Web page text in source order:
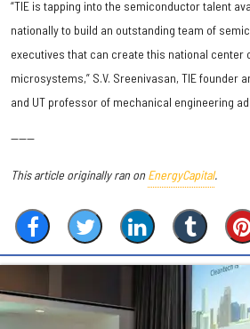
“TIE is tapping into the semiconductor talent
nationally to build an outstanding team of
executives that can create this national center
microsystems,” S.V. Sreenivasan, TIE founder
and UT professor of mechanical engineering
------
This article originally ran onEnergyCapital.